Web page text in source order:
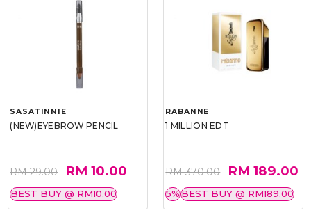
SASATINNIE
(NEW)EYEBROW PENCIL
RM 29.00 RM 10.00
BEST BUY @ RM10.00
RABANNE
1 MILLION EDT
RM 370.00 RM 189.00
5%BEST BUY @ RM189.00